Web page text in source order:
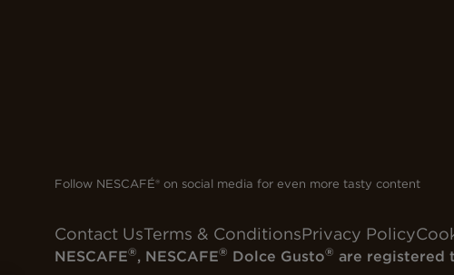
Follow NESCAFÉ® on social media for even more tasty content
Contact UsTerms & ConditionsPrivacy Policy
NESCAFE®, NESCAFE® Dolce Gusto® are registered